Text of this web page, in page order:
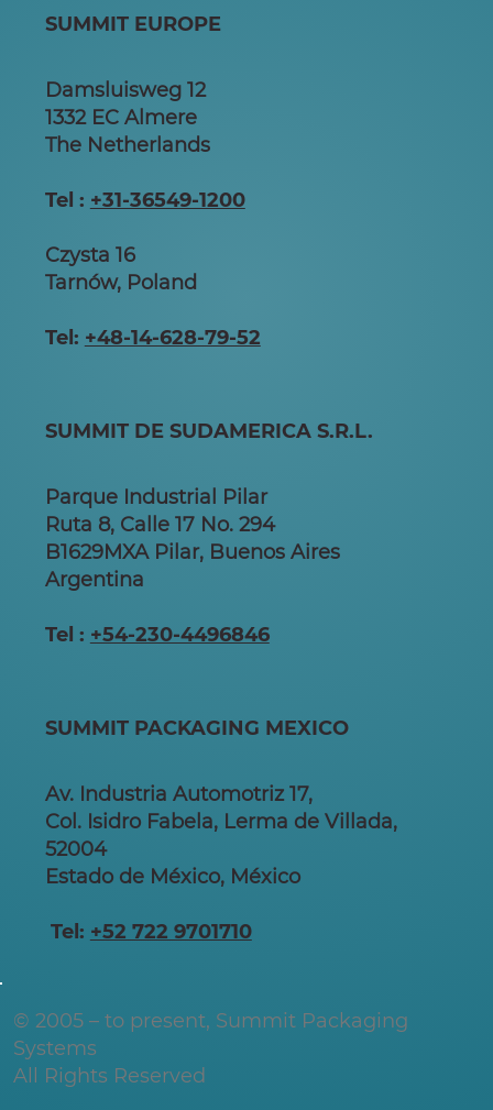
SUMMIT EUROPE
Damsluisweg 12
1332 EC Almere
The Netherlands
Tel : +31-36549-1200
Czysta 16
Tarnów, Poland
Tel: +48-14-628-79-52
SUMMIT DE SUDAMERICA S.R.L.
Parque Industrial Pilar
Ruta 8, Calle 17 No. 294
B1629MXA Pilar, Buenos Aires
Argentina
Tel : +54-230-4496846
SUMMIT PACKAGING MEXICO
Av. Industria Automotriz 17,
Col. Isidro Fabela, Lerma de Villada,
52004
Estado de México, México
Tel: +52 722 9701710
© 2005 – to present, Summit Packaging
Systems
All Rights Reserved